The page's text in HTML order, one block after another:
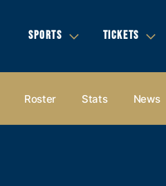
SPORTS TICKETS
Roster Stats News